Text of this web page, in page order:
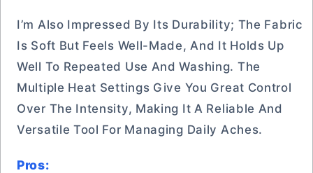
I’m Also Impressed By Its Durability; The Fabric
Is Soft But Feels Well-Made, And It Holds Up
Well To Repeated Use And Washing. The
Multiple Heat Settings Give You Great Control
Over The Intensity, Making It A Reliable And
Versatile Tool For Managing Daily Aches.
Pros: